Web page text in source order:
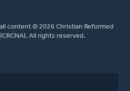
content © 2026 Christian Reformed
All rights reserved.